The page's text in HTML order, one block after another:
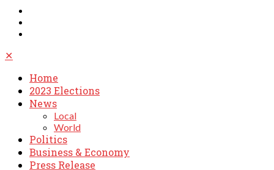
✕
Home
2023 Elections
News
Local
World
Politics
Business & Economy
Press Release